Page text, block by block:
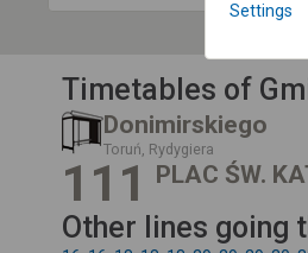
Timetables of
Donimirskiego
Toruń, Rydygiera
111 PLAC ŚW.
Other lines going
Settings